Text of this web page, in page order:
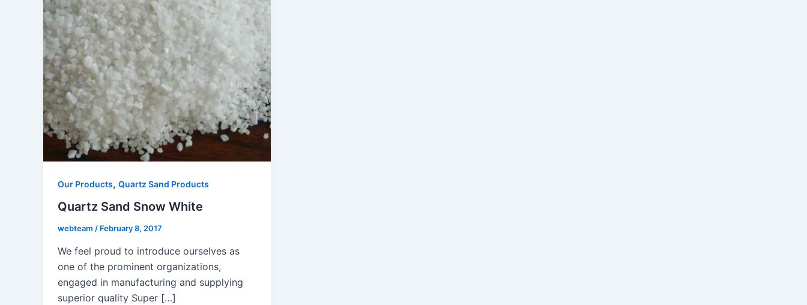
Our Products, Quartz Sand Products
Quartz Sand Snow White
webteam / February 8, 2017
We feel proud to introduce ourselves as
one of the prominent organizations,
engaged in manufacturing and supplying
superior quality Super […]